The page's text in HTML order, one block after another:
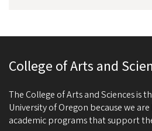
College of Arts and
The College of Arts and Sciences is
University of Oregon because we
academic programs that support